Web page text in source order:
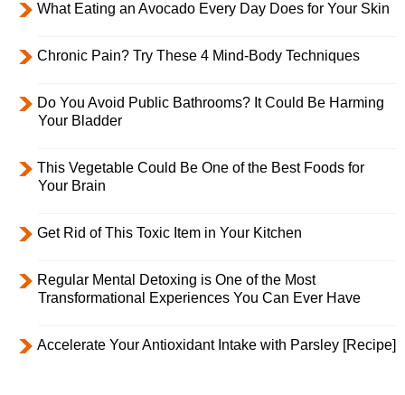
What Eating an Avocado Every Day Does for Your Skin
Chronic Pain? Try These 4 Mind-Body Techniques
Do You Avoid Public Bathrooms? It Could Be Harming
Your Bladder
This Vegetable Could Be One of the Best Foods for
Your Brain
Get Rid of This Toxic Item in Your Kitchen
Regular Mental Detoxing is One of the Most
Transformational Experiences You Can Ever Have
Accelerate Your Antioxidant Intake with Parsley [Recipe]